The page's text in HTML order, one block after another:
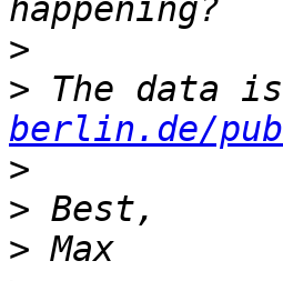
>
> The data
berlin.de/
>
>
>